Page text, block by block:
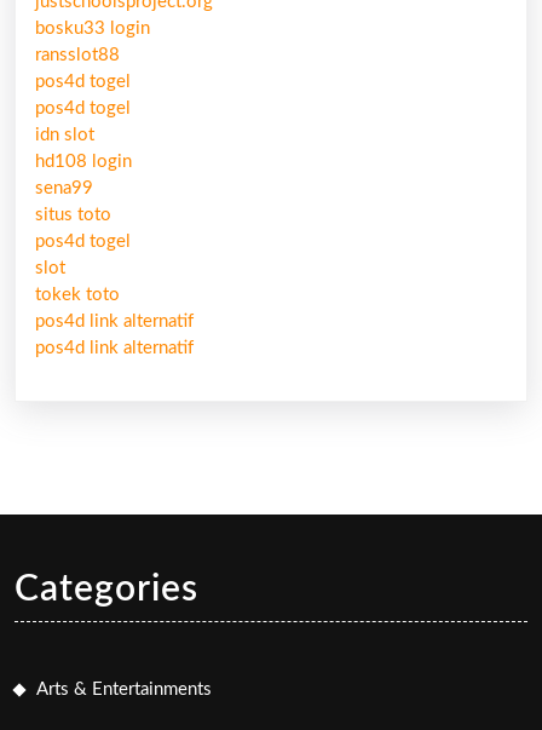
bosku33 login
ransslot88
pos4d togel
pos4d togel
idn slot
hd108 login
sena99
situs toto
pos4d togel
slot
tokek toto
pos4d link alternatif
pos4d link alternatif
Categories
Arts & Entertainments